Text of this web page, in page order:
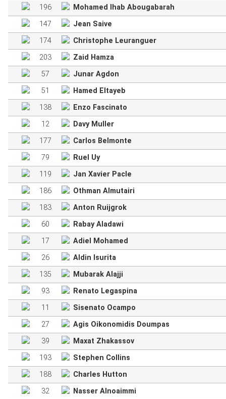
196
Mohamed Ihab Abougabarah
147
Jean Saive
174
Christophe Leuranguer
203
Zaid Hamza
57
Junar Agdon
51
Hamed Eltayeb
138
Enzo Fascinato
12
Davy Muller
177
Carlos Belmonte
79
Ruel Uy
119
Jan Xavier Pacle
186
Othman Almutairi
183
Anton Ruijgrok
60
Rabay Aladawi
17
Adiel Mohamed
26
Aldin Isurita
135
Mubarak Alajji
93
Renato Legaspina
11
Sisenato Ocampo
27
Agis Oikonomidis Doumpas
39
Maxat Zhakassov
193
Stephen Collins
188
Charles Hutton
32
Nasser Alnoaimmi